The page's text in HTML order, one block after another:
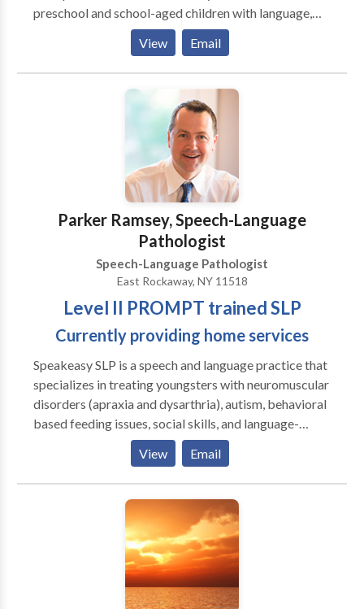
preschool and school-aged children with language,
articulation, sensory and oral-motor delays, PDD,
Autistic/ ADD/ADHD, and apraxia as well as other
speech/language disorders. In addition, I am also a
certified YogaKids Teacher and a 200 Hour Yoga
Alliance certified teacher. I use a holistic approach to
View Email
Parker Ramsey, Speech-Language
Pathologist
Speech-Language Pathologist
East Rockaway, NY 11518
Level II PROMPT trained SLP
Currently providing home services
Speakeasy SLP is a speech and language practice that
specializes in treating youngsters with neuromuscular
disorders (apraxia and dysarthria), autism, behavioral
based feeding issues, social skills, and language-
based learning delays/disorders. A variety of
techniques are used to help clients achieve success.
These include: The PROMPT method, successive
approximations, Social Stories, Applied Behavioral
Analysis, and the SOS Approach to Feeding. In
addition to strong clinical skills, our sessions are fun,
age-appropriate, and customized to each client’s
needs. Based on Long Island’s south shore in Nassau
County, Speakeasy SLP is a must for any parent that
View Email